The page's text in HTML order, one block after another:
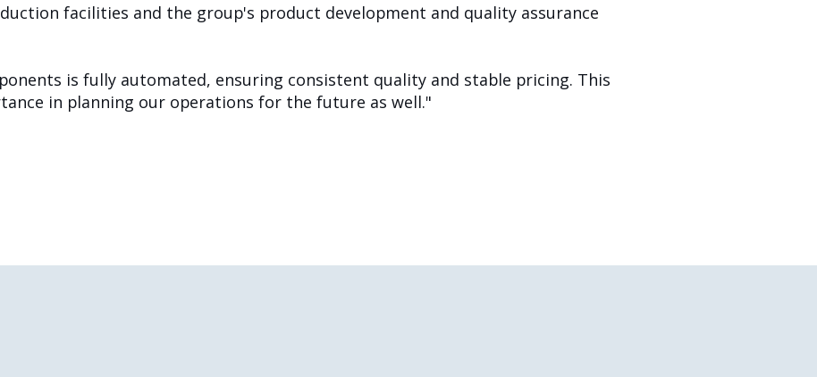
facilities and the group's product development and quality assurance
is fully automated, ensuring consistent quality and stable pricing. This
in planning our operations for the future as well."